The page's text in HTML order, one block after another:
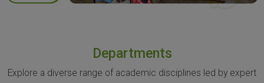
Departments
Explore a diverse range of academic disciplines led by expert